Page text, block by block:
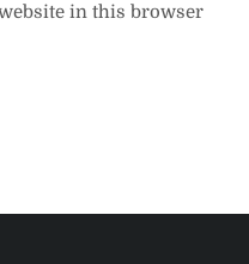
in this browser